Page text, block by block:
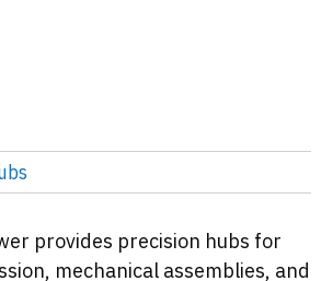
provides precision hubs for
mechanical assemblies, and